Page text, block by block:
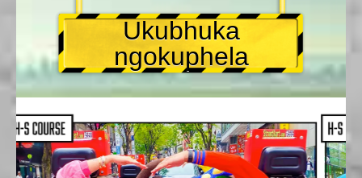
Ukubhuka
ngokuphela